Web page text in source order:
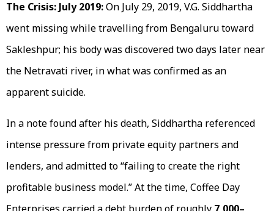
The Crisis: July 2019:On July 29, 2019, V.G. Siddhartha
went missing while travelling from Bengaluru toward
Sakleshpur; his body was discovered two days later near
the Netravati river, in what was confirmed as an
apparent suicide.
In a note found after his death, Siddhartha referenced
intense pressure from private equity partners and
lenders, and admitted to “failing to create the right
profitable business model.” At the time, Coffee Day
Enterprises carried a debt burden of roughly ₹7,000–